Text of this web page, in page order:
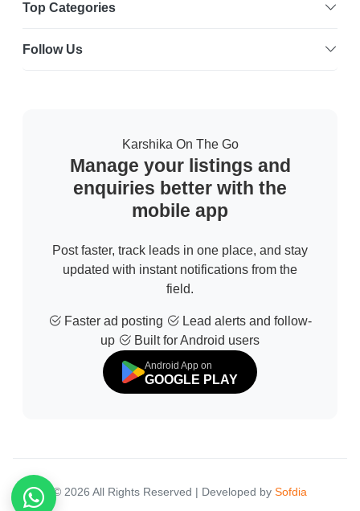
Top Categories
Follow Us
Karshika On The Go
Manage your listings and
enquiries better with the
mobile app
Post faster, track leads in one place, and stay
updated with instant notifications from the
field.
Faster ad posting
Lead alerts and follow-
up
Built for Android users
Android App on
GOOGLE PLAY
© 2026 All Rights Reserved | Developed by Sofdia